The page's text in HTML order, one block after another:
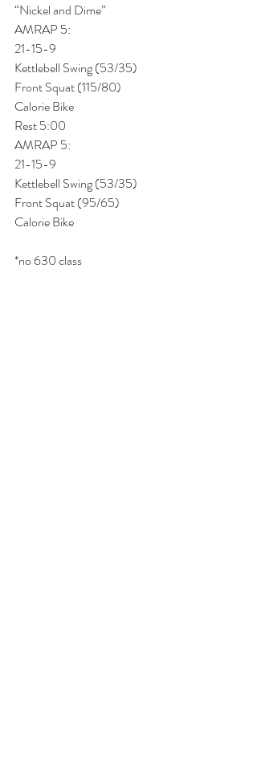
“Nickel and Dime”
AMRAP 5:
21-15-9
Kettlebell Swing (53/35)
Front Squat (115/80)
Calorie Bike
Rest 5:00
AMRAP 5:
21-15-9
Kettlebell Swing (53/35)
Front Squat (95/65)
Calorie Bike
*no 630 class